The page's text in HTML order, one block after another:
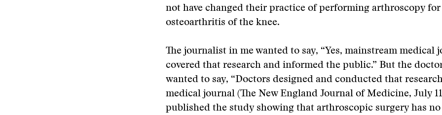
not have changed their practice of performing arthroscopy for
osteoarthritis of the knee.
The journalist in me wanted to say, “Yes, mainstream medical
covered that research and informed the public.” But the
wanted to say, “Doctors designed and conducted that
medical journal (The New England Journal of Medicine, July
published the study showing that arthroscopic surgery has